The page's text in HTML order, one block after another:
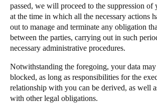
passed, we will proceed to the suppression of
at the time in which all the necessary actions
out to manage and terminate any obligation
between the parties, carrying out in such
necessary administrative procedures.
Notwithstanding the foregoing, your data
blocked, as long as responsibilities for the
relationship with you can be derived, as well
with other legal obligations.